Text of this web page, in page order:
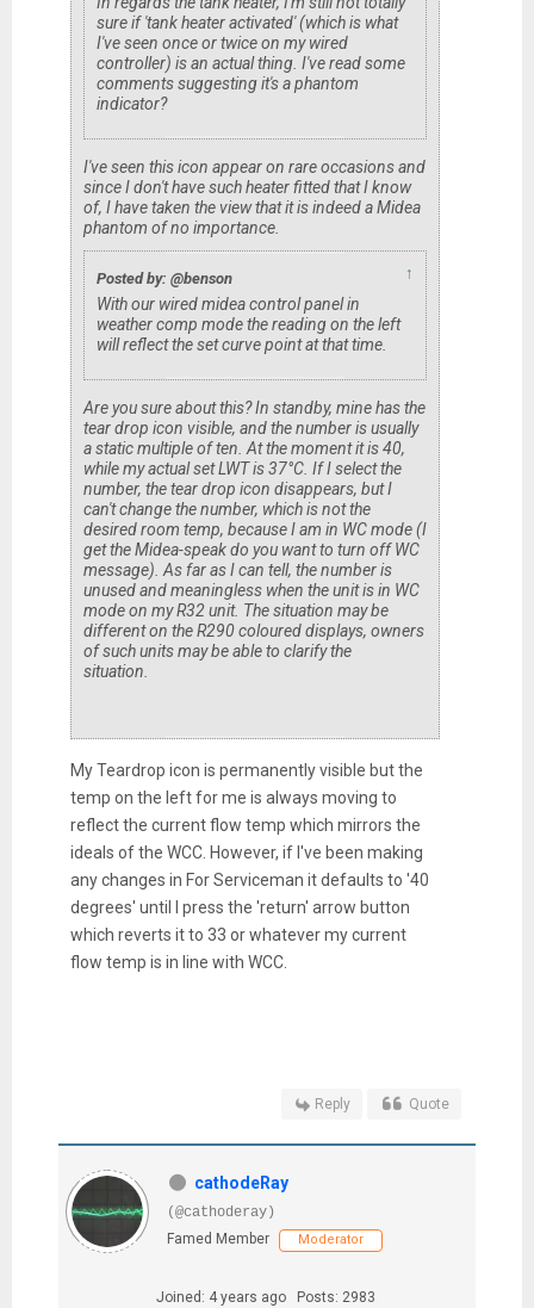
sure if 'tank heater activated' (which is what
I've seen once or twice on my wired
controller) is an actual thing. I've read some
comments suggesting it's a phantom
indicator?
I've seen this icon appear on rare occasions and
since I don't have such heater fitted that I know
of, I have taken the view that it is indeed a Midea
phantom of no importance.
Posted by: @benson ↑
With our wired midea control panel in
weather comp mode the reading on the left
will reflect the set curve point at that time.
Are you sure about this? In standby, mine has the
tear drop icon visible, and the number is usually
a static multiple of ten. At the moment it is 40,
while my actual set LWT is 37°C. If I select the
number, the tear drop icon disappears, but I
can't change the number, which is not the
desired room temp, because I am in WC mode (I
get the Midea-speak do you want to turn off WC
message). As far as I can tell, the number is
unused and meaningless when the unit is in WC
mode on my R32 unit. The situation maybe
different on the R290 coloured displays, owners
of such units may be able to clarify the
situation.
My Teardrop icon is permanently visible but the
temp on the left for me is always moving to
reflect the current flow temp which mirrors the
ideals of the WCC. However, if I've been making
any changes in For Serviceman it defaults to '40
degrees' until I press the 'return' arrow button
which reverts it to 33 or whatever my current
flow temp is in line with WCC.
Reply Quote
cathodeRay
(@cathoderay)
Famed Member
Moderator
Joined: 4 years ago Posts: 2983